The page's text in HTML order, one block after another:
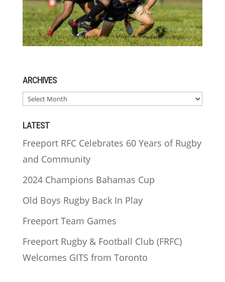
ARCHIVES
ARCHIVES
LATEST
Freeport RFC Celebrates 60 Years of Rugby
and Community
2024 Champions Bahamas Cup
Old Boys Rugby Back In Play
Freeport Team Games
Freeport Rugby & Football Club (FRFC)
Welcomes GITS from Toronto